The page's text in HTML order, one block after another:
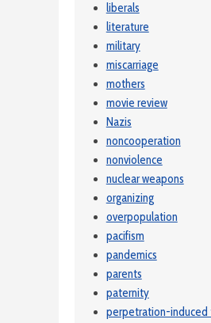
liberals
literature
military
miscarriage
mothers
movie review
Nazis
noncooperation
nonviolence
nuclear weapons
organizing
overpopulation
pacifism
pandemics
parents
paternity
perpetration-induced